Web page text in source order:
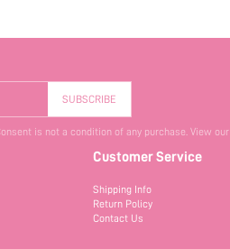
SUBSCRIBE
is not a condition of any purchase. View our
Customer Service
Shipping Info
Return Policy
Contact Us